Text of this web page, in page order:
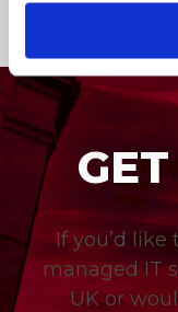
If you’d
managed IT
UK or